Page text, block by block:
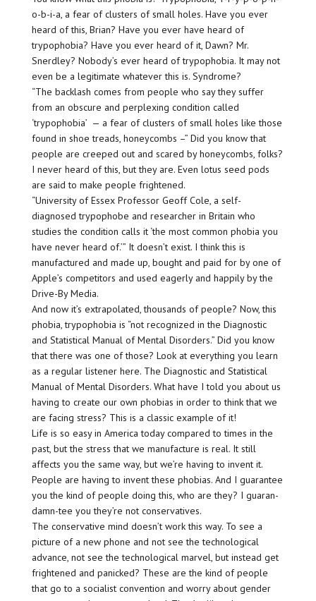
o-b-i-a, a fear of clusters of small holes. Have you ever
heard of this, Brian? Have you ever have heard of
trypophobia? Have you ever heard of it, Dawn? Mr.
Snerdley? Nobody’s ever heard of trypophobia. It may not
even be a legitimate whatever this is. Syndrome?
“The backlash comes from people who say they suffer
from an obscure and perplexing condition called
‘trypophobia’ ⁠ — a fear of clusters of small holes like those
found in shoe treads, honeycombs –” Did you know that
people are creeped out and scared by honeycombs, folks?
I never heard of this, but they are. Even lotus seed pods
are said to make people frightened.
“University of Essex Professor Geoff Cole, a self-
diagnosed trypophobe and researcher in Britain who
studies the condition calls it ‘the most common phobia you
have never heard of.’” It doesn’t exist. I think this is
manufactured and made up, bought and paid for by one of
Apple’s competitors and used eagerly and happily by the
Drive-By Media.
And now it’s extrapolated, thousands of people? Now, this
phobia, trypophobia is “not recognized in the Diagnostic
and Statistical Manual of Mental Disorders.” Did you know
that there was one of those? Look at everything you learn
as a regular listener here. The Diagnostic and Statistical
Manual of Mental Disorders. What have I told you about us
having to create our own phobias in order to think that we
are facing stress? This is a classic example of it!
Life is so easy in America today compared to times in the
past, but the stress that we manufacture is real. It still
affects you the same way, but we’re having to invent it.
People are having to invent these phobias. And I guarantee
you the kind of people doing this, who are they? I guaran-
damn-tee you they’re not conservatives.
The conservative mind doesn’t work this way. To see a
picture of a new phone and not see the technological
advance, not see the technological marvel, but instead get
frightened and panicked? These are the kind of people
that go to a socialist convention and worry about gender